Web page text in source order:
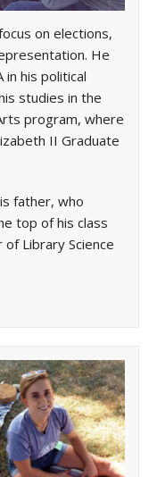
on elections,
He
in his political
studies in the
program, where
II Graduate
father, who
top of his class
‌Library Science